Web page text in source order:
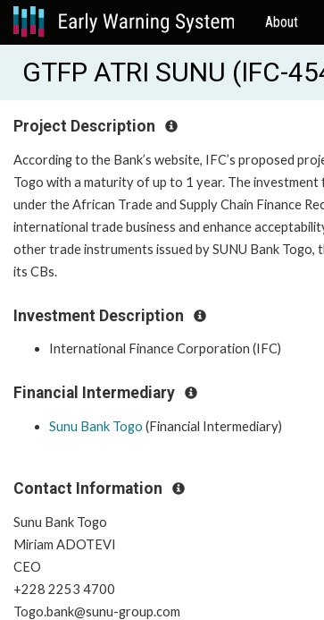
About
GTFP ATRI SUNU (IFC-
Project Description
According to the Bank’s website, IFC’s proposed
Togo with a maturity of up to 1 year. The investment
under the African Trade and Supply Chain Finance
international trade business and enhance
other trade instruments issued by SUNU Bank
its CBs.
Investment Description
International Finance Corporation (IFC)
Financial Intermediary
Sunu Bank Togo (Financial Intermediary)
Contact Information
Sunu Bank Togo
Miriam ADOTEVI
CEO
+228 2253 4700
Togo.bank@sunu-group.com